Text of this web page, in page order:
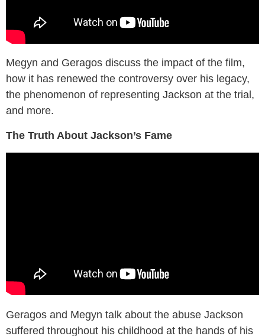
Megyn and Geragos discuss the impact of the film,
how it has renewed the controversy over his legacy,
the phenomenon of representing Jackson at the trial,
and more.
The Truth About Jackson’s Fame
Geragos and Megyn talk about the abuse Jackson
suffered throughout his childhood at the hands of his